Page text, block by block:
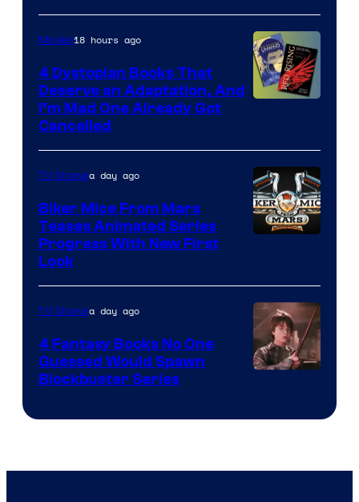
Movies18 hours ago
4 Dystopian Books That
Deserve an Adaptation, And
I’m Mad One Already Got
Cancelled
TV Showsa day ago
Biker Mice From Mars
Teases Animated Series
Progress With New First
Look
Bros.
TV Showsa day ago
4 Fantasy Books No One
Guessed Would Spawn
Blockbuster Series